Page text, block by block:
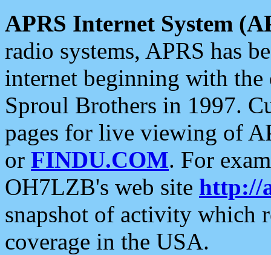
APRS Internet System
radio systems, APRS has
internet beginning with the
Sproul Brothers in 1997.
pages for live viewing of
or FINDU.COM. For
OH7LZB's web site http://
snapshot of activity which
coverage in the USA.